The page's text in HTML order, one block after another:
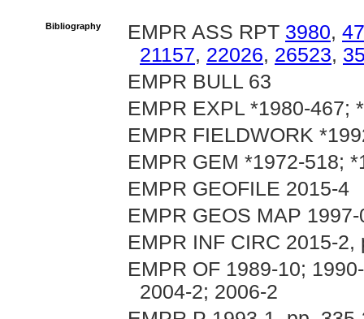
Bibliography EMPR ASS RPT 3980,
21157, 22026, 26523,
EMPR BULL 63
EMPR EXPL *1980-467;
EMPR FIELDWORK
EMPR GEM *1972-518;
EMPR GEOFILE 2015-4
EMPR GEOS MAP 1997-
EMPR INF CIRC 2015-2,
EMPR OF 1989-10;
2004-2; 2006-2